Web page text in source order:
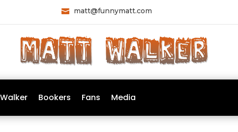
 matt@funnymatt.com
Bookers Fans Media